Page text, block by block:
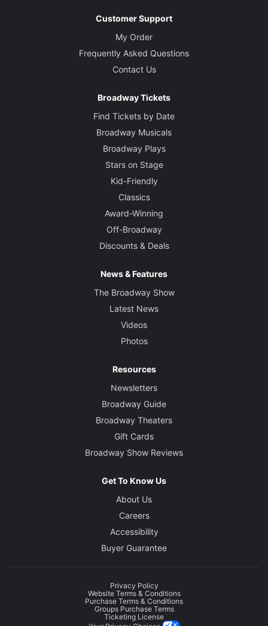
Customer Support
My Order
Frequently Asked Questions
Contact Us
Broadway Tickets
Find Tickets by Date
Broadway Musicals
Broadway Plays
Stars on Stage
Kid-Friendly
Classics
Award-Winning
Off-Broadway
Discounts & Deals
News & Features
The Broadway Show
Latest News
Videos
Photos
Resources
Newsletters
Broadway Guide
Broadway Theaters
Gift Cards
Broadway Show Reviews
Get To Know Us
About Us
Careers
Accessibility
Buyer Guarantee
Privacy Policy
Website Terms & Conditions
Purchase Terms & Conditions
Groups Purchase Terms
Ticketing License